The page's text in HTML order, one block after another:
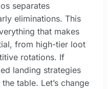
separates
eliminations. This
that makes
from high-tier loot
rotations. If
landing strategies
table. Let’s change